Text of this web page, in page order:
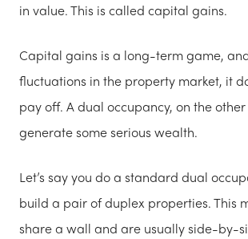
in value. This is called capital gains.
Capital gains is a long-term game,
fluctuations in the property market, it
pay off. A dual occupancy, on the
generate some serious wealth.
Let’s say you do a standard dual
build a pair of duplex properties. This
share a wall and are usually side-by-